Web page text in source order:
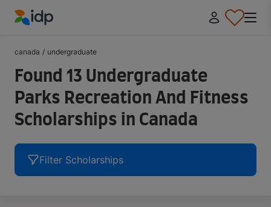
canada / undergraduate
Found 13 Undergraduate
Parks Recreation And Fitness
Scholarships in Canada
Filter Scholarships